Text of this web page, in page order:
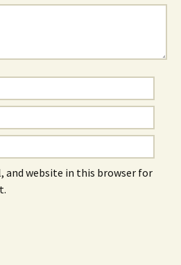
and website in this browser for